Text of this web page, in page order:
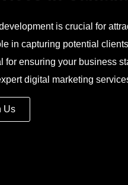
is crucial for
in capturing potential
for ensuring your business
digital marketing
Us